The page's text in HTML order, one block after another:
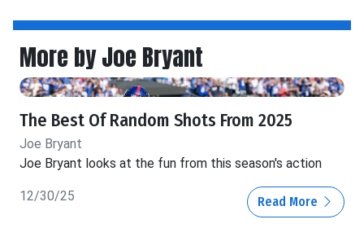
More by Joe Bryant
The Best Of Random Shots From 2025
Joe Bryant
Joe Bryant looks at the fun from this season's action
12/30/25 Read More